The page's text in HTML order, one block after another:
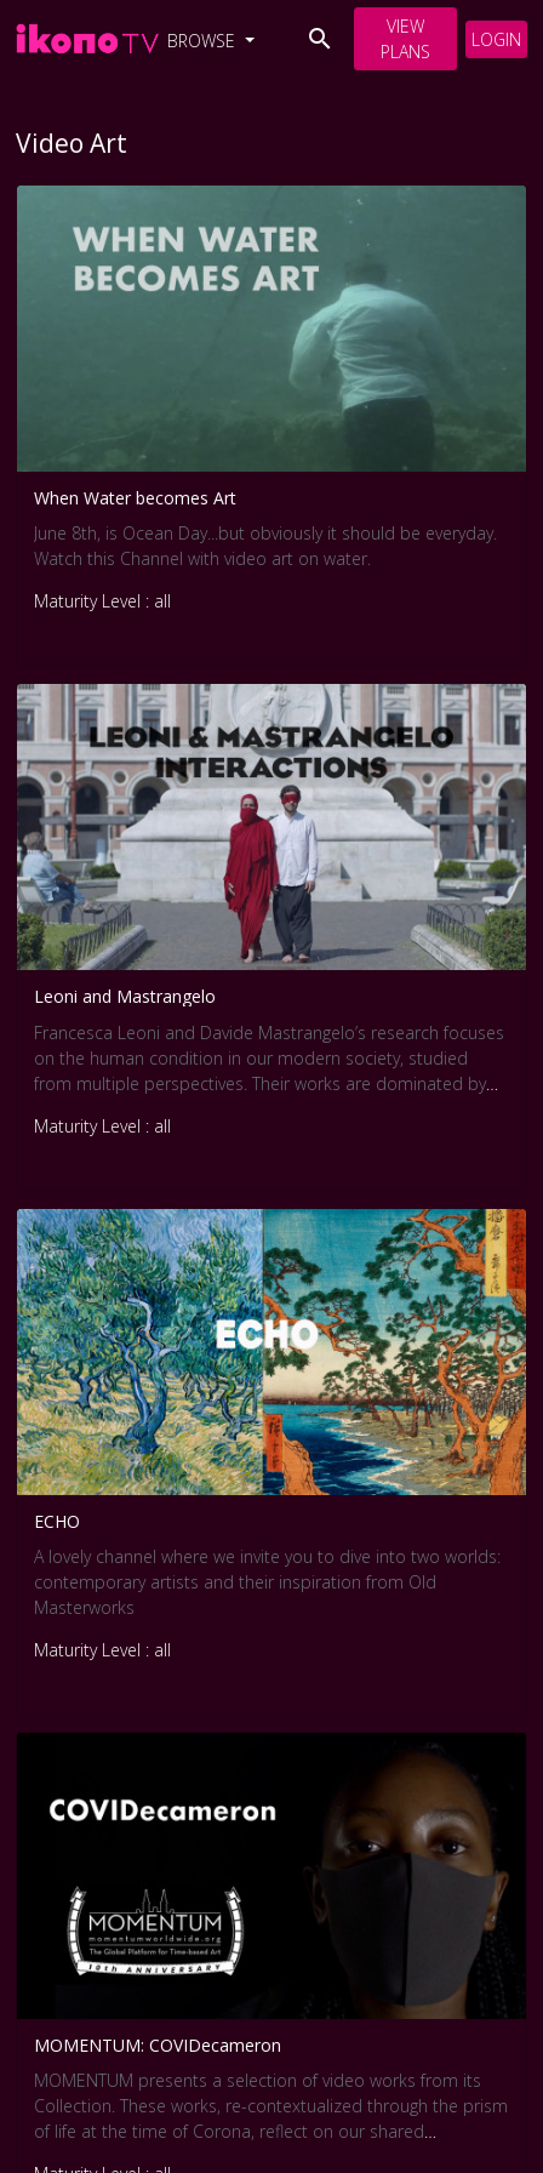
BROWSE
VIEW
PLANS
LOGIN
Video Art
When Water becomes Art
June 8th, is Ocean Day...but obviously it should be everyday.
Watch this Channel with video art on water.
Maturity Level : all
Leoni and Mastrangelo
Francesca Leoni and Davide Mastrangelo’s research focuses
on the human condition in our modern society, studied
from multiple perspectives. Their works are dominated by
Maturity Level : all
ECHO
A lovely channel where we invite you to dive into two worlds:
contemporary artists and their inspiration from Old
Masterworks
Maturity Level : all
MOMENTUM: COVIDecameron
MOMENTUM presents a selection of video works from its
Collection. These works, re-contextualized through the prism
of life at the time of Corona, reflect on our shared